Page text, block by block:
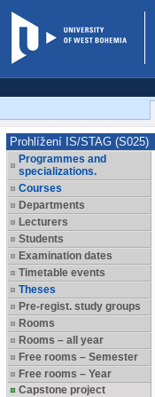
Prohlížení IS/STAG (S025)
Programmes and
specializations.
Courses
Departments
Lecturers
Students
Examination dates
Timetable events
Theses
Pre-regist. study groups
Rooms
Rooms – all year
Free rooms – Semester
Free rooms – Year
Capstone project